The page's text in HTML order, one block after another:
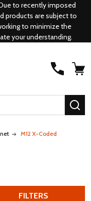
to recently imposed
products are subject to
to minimize the
your understanding.
M12 X-Coded
FILTERS